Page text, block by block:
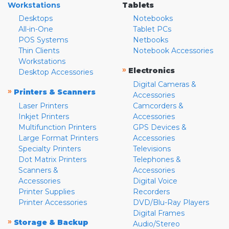
Workstations
Desktops
All-in-One
POS Systems
Thin Clients
Workstations
Desktop Accessories
» Printers & Scanners
Laser Printers
Inkjet Printers
Multifunction Printers
Large Format Printers
Specialty Printers
Dot Matrix Printers
Scanners &
Accessories
Printer Supplies
Printer Accessories
» Storage & Backup
Tablets
Notebooks
Tablet PCs
Netbooks
Notebook Accessories
» Electronics
Digital Cameras &
Accessories
Camcorders &
Accessories
GPS Devices &
Accessories
Televisions
Telephones &
Accessories
Digital Voice
Recorders
DVD/Blu-Ray Players
Digital Frames
Audio/Stereo